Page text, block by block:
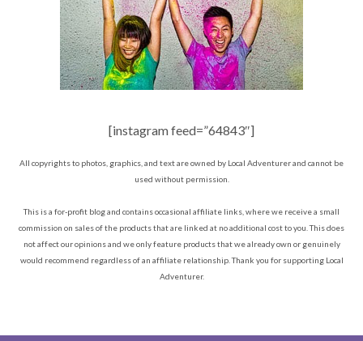
[instagram feed=”64843″]
All copyrights to photos, graphics, and text are owned by Local Adventurer and cannot be
used without permission.
This is a for-profit blog and contains occasional affiliate links, where we receive a small
commission on sales of the products that are linked at no additional cost to you. This does
not affect our opinions and we only feature products that we already own or genuinely
would recommend regardless of an affiliate relationship. Thank you for supporting Local
Adventurer.